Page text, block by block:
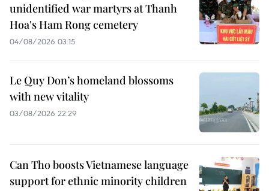
unidentified war martyrs at Thanh
Hoa's Ham Rong cemetery
04/08/2026 03:15
Le Quy Don’s homeland blossoms
with new vitality
03/08/2026 22:29
Can Tho boosts Vietnamese language
support for ethnic minority children